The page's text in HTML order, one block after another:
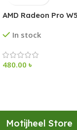
AMD Radeon Pro
In stock
480.00 ৳
Motijheel Store